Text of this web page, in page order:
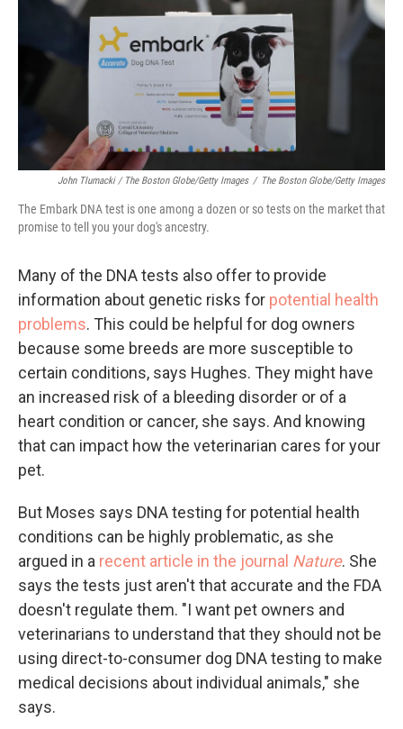
John Tlumacki / The Boston Globe/Getty Images / The Boston Globe/Getty Images
The Embark DNA test is one among a dozen or so tests on the market that
promise to tell you your dog's ancestry.
Many of the DNA tests also offer to provide
information about genetic risks for potential health
problems. This could be helpful for dog owners
because some breeds are more susceptible to
certain conditions, says Hughes. They might have
an increased risk of a bleeding disorder or of a
heart condition or cancer, she says. And knowing
that can impact how the veterinarian cares for your
pet.
But Moses says DNA testing for potential health
conditions can be highly problematic, as she
argued in a recent article in the journal Nature. She
says the tests just aren't that accurate and the FDA
doesn't regulate them. "I want pet owners and
veterinarians to understand that they should not be
using direct-to-consumer dog DNA testing to make
medical decisions about individual animals," she
says.